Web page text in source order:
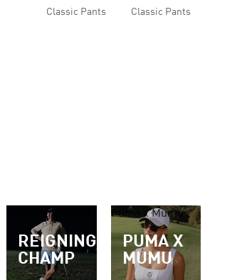
Classic Pants
Classic Pants
Reigning Champ
REIGNING
CHAMP
Puma x Mumu
PUMA X
MUMU